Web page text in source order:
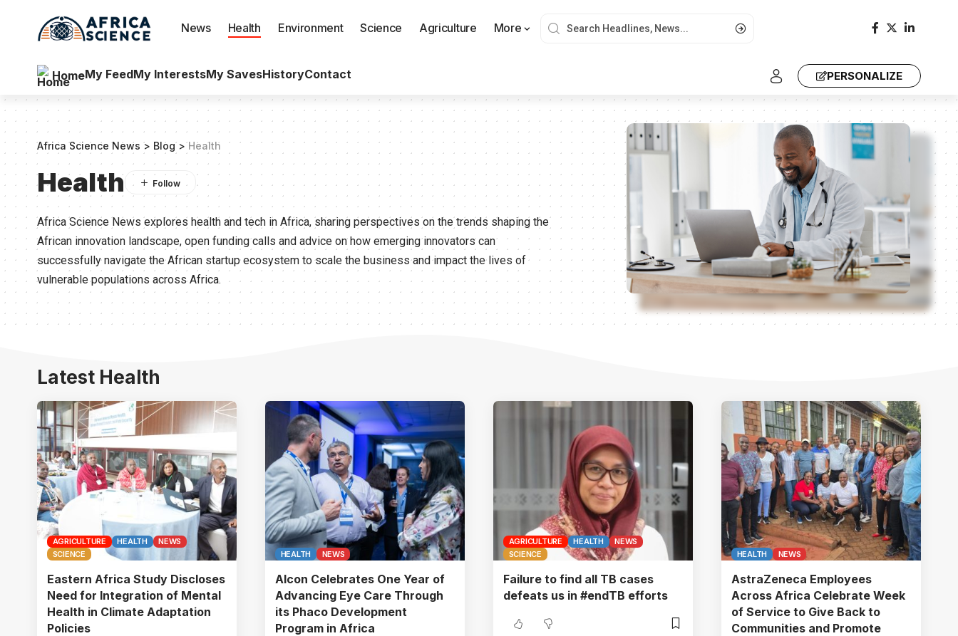
News Health Environment Science Agriculture More
HomeMy FeedMy InterestsMy SavesHistoryContact PERSONALIZE
Africa Science News > Blog>Health
Health
Africa Science News explores health and tech in Africa, sharing perspectives on the trends shaping the
African innovation landscape, open funding calls and advice on how emerging innovators can
successfully navigate the African startup ecosystem to scale the business and impact the lives of
vulnerable populations across Africa.
Latest Health
AGRICULTURE HEALTH
NEWS
SCIENCE
Eastern Africa Study Discloses
Need for Integration of Mental
Health in Climate Adaptation
Policies
HEALTH NEWS
Alcon Celebrates One Year of
Advancing Eye Care Through
its Phaco Development
Program in Africa
AGRICULTURE HEALTH
NEWS
SCIENCE
Failure to find all TB cases
defeats us in #endTB efforts
HEALTH NEWS
AstraZeneca Employees
Across Africa Celebrate Week
of Service to Give Back to
Communities and Promote